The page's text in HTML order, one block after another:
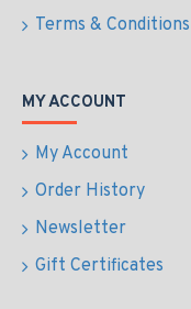
Terms & Conditions
MY ACCOUNT
My Account
Order History
Newsletter
Gift Certificates